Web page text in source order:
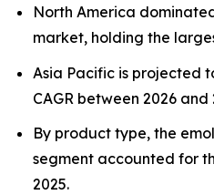
North America
market, holding the
Asia Pacific is projected
CAGR between 2026 and
By product type, the
segment accounted for
2025.